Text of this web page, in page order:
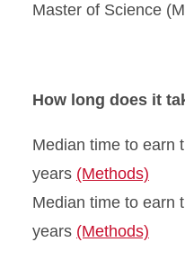
Master of Science
How long does it
Median time to earn
years (Methods)
Median time to earn
years (Methods)